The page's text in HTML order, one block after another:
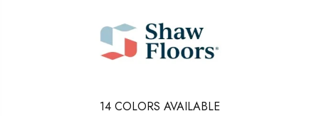
14 COLORS AVAILABLE